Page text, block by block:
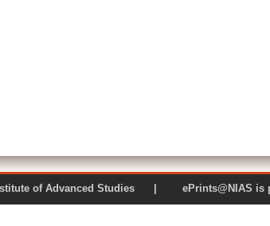
Institute of Advanced Studies |